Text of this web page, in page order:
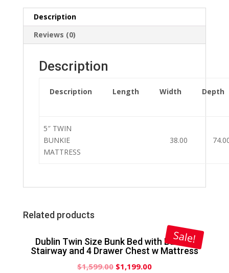
Description
Reviews (0)
Description
Description Length Width Depth
5″ TWIN
BUNKIE
MATTRESS
38.00
Related products
Sale!
Dublin Twin Size Bunk Bed with Built-In
Stairway and 4 Drawer Chest w Mattress
$1,599.00 $1,199.00